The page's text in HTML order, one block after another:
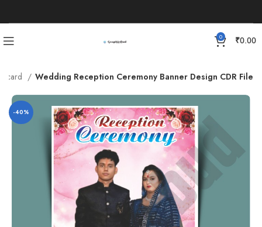
0 ₹0.00
card Wedding Reception Ceremony Banner Design CDR File
-40%